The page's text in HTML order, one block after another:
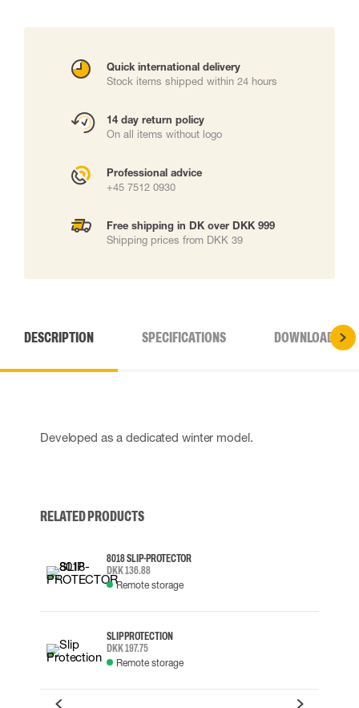
Quick international delivery
Stock items shipped within 24 hours
14 day return policy
On all items without logo
Professional advice
+45 7512 0930
Free shipping in DK over DKK 999
Shipping prices from DKK 39
DESCRIPTION SPECIFICATIONS DOWNLOADS
Developed as a dedicated winter model.
RELATED PRODUCTS
8018 SLIP-PROTECTOR
DKK 136.88
Remote storage
SLIP PROTECTION
DKK 197.75
Remote storage